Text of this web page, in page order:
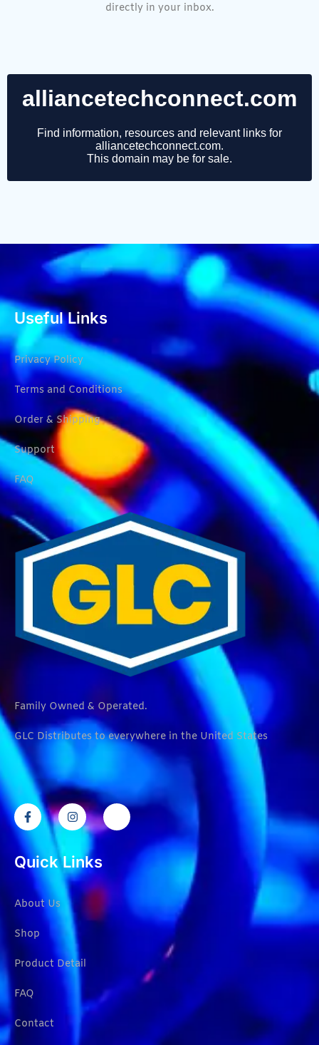
directly in your inbox.
Useful Links
Privacy Policy
Terms and Conditions
Order & Shipping
Support
FAQ
Family Owned & Operated.
GLC Distributes to everywhere in the United States
Quick Links
About Us
Shop
Product Detail
FAQ
Contact